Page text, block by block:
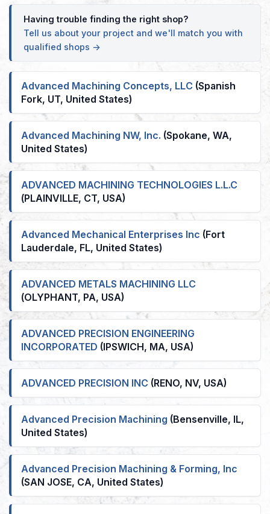
Having trouble finding the right shop?
Tell us about your project and we'll match you with
qualified shops →
Advanced Machining Concepts, LLC (Spanish
Fork, UT, United States)
Advanced Machining NW, Inc. (Spokane, WA,
United States)
ADVANCED MACHINING TECHNOLOGIES L.L.C
(PLAINVILLE, CT, USA)
Advanced Mechanical Enterprises Inc (Fort
Lauderdale, FL, United States)
ADVANCED METALS MACHINING LLC
(OLYPHANT, PA, USA)
ADVANCED PRECISION ENGINEERING
INCORPORATED (IPSWICH, MA, USA)
ADVANCED PRECISION INC (RENO, NV, USA)
Advanced Precision Machining (Bensenville, IL,
United States)
Advanced Precision Machining & Forming, Inc
(SAN JOSE, CA, United States)